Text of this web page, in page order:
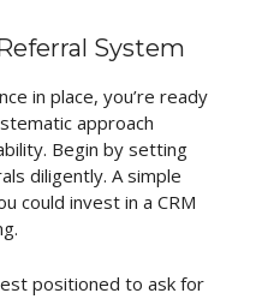
System
in place, you’re ready
approach
Begin by setting
diligently. A simple
could invest in a CRM
positioned to ask for